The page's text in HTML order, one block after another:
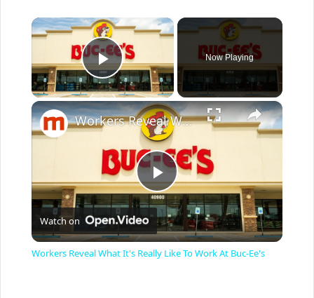
×
Play Video
Now Playing
×
P
l
Workers Reveal What It's Really Like To Work At Buc-Ee's
Watch on
Workers Reveal What It's Really Like To Work At Buc-Ee's